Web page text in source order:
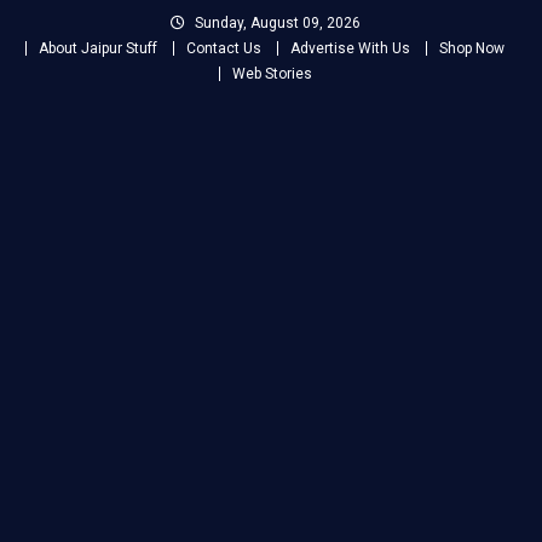
Sunday, August 09, 2026
About Jaipur Stuff
Contact Us Advertise With Us
Shop Now
Web Stories